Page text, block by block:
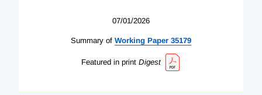
07/01/2026
Summary of Working Paper 35179
Featured in print Digest